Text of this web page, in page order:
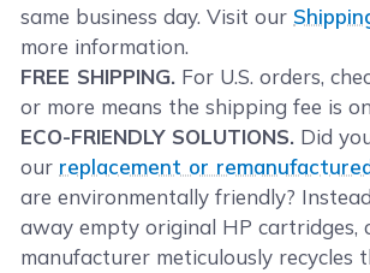
same business day. Visit our
more information.
FREE SHIPPING. For U.S. orders,
or more means the shipping fee is
ECO-FRIENDLY SOLUTIONS. Did
our replacement or
are environmentally friendly?
away empty original HP cartridges,
manufacturer meticulously recycles